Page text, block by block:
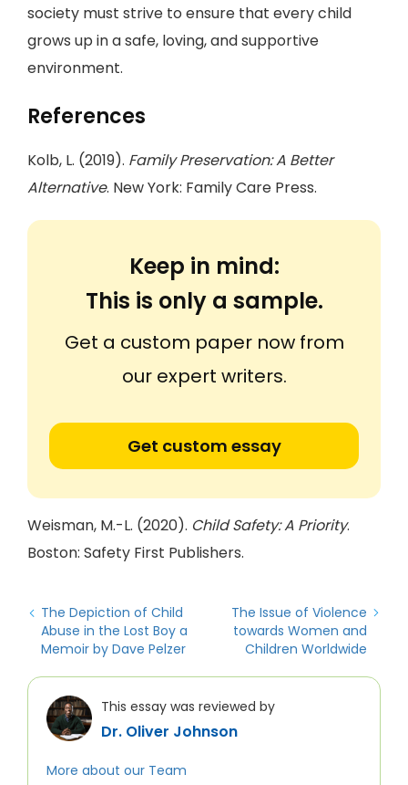
society must strive to ensure that every child
grows up in a safe, loving, and supportive
environment.
References
Kolb, L. (2019). Family Preservation: A Better
Alternative. New York: Family Care Press.
Keep in mind:
This is only a sample.
Get a custom paper now from
our expert writers.
Get custom essay
Weisman, M.-L. (2020). Child Safety: A Priority.
Boston: Safety First Publishers.
The Depiction of Child
Abuse in the Lost Boy a
Memoir by Dave Pelzer
The Issue of Violence
towards Women and
Children Worldwide
This essay was reviewed by
Dr. Oliver Johnson
More about our Team